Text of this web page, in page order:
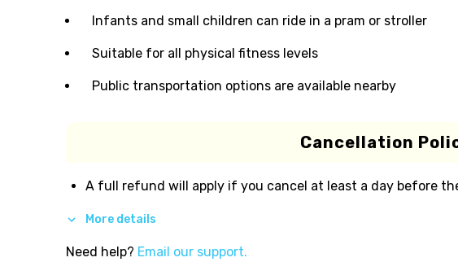
Infants and small children can ride in a pram or stroller
Suitable for all physical fitness levels
Public transportation options are available nearby
Cancellation
A full refund will apply if you cancel at least a day before
More details
Need help? Email our support.